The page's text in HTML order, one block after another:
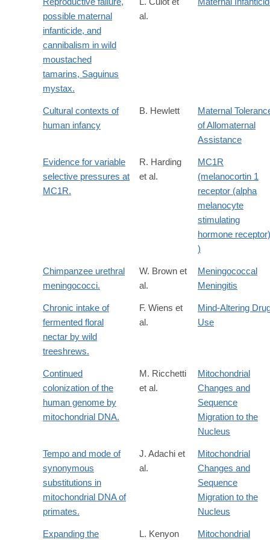
possible maternal
infanticide, and
cannibalism in wild
moustached
tamarins, Saguinus
mystax.
al.
Cultural contexts of
human infancy
B. Hewlett
Maternal
of Allomaternal
Assistance
Evidence for variable
selective pressures at
MC1R.
R. Harding
et al.
MC1R
(melanocortin 1
receptor (alpha
melanocyte
stimulating
hormone receptor)
)
Chimpanzee urethral
meningococci.
W. Brown et
al.
Meningococcal
Meningitis
Chronic intake of
fermented floral
nectar by wild
treeshrews.
F. Wiens et
al.
Mind-Altering
Use
Continued
colonization of the
human genome by
mitochondrial DNA.
M. Ricchetti
et al.
Mitochondrial
Changes and
Sequence
Migration to the
Nucleus
Tempo and mode of
synonymous
substitutions in
mitochondrial DNA of
primates.
J. Adachi et
al.
Mitochondrial
Changes and
Sequence
Migration to the
Nucleus
Expanding the L. Kenyon Mitochondrial